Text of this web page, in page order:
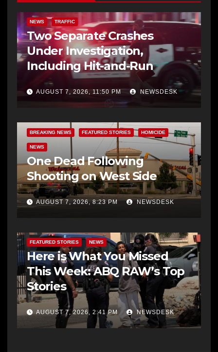
NEWS TRAFFIC
Two Separate Crashes
Under Investigation,
Including Hit-and-Run
AUGUST 7, 2026, 11:50 PM NEWSDESK
BREAKING NEWS FEATURED STORIES HOMICIDE
NEWS
One Dead Following
Shooting on West Side
AUGUST 7, 2026, 8:23 PM NEWSDESK
FEATURED STORIES NEWS
Here is What You Missed
This Week: ABQ RAW’s Top
Stories
AUGUST 7, 2026, 2:41 PM NEWSDESK